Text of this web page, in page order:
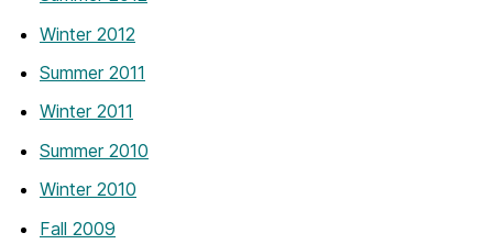
Winter 2012
Summer 2011
Winter 2011
Summer 2010
Winter 2010
Fall 2009